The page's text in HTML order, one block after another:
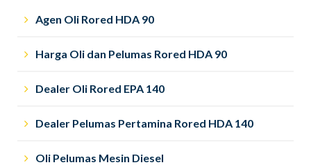
Agen Oli Rored HDA 90
Harga Oli dan Pelumas Rored HDA 90
Dealer Oli Rored EPA 140
Dealer Pelumas Pertamina Rored HDA 140
Oli Pelumas Mesin Diesel